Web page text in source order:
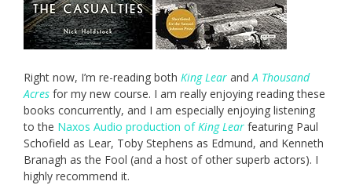
Right now, I’m re-reading both King Lear andA Thousand
Acres for my new course. I am really enjoying reading these
books concurrently, and I am especially enjoying listening
to the Naxos Audio production ofKing Lear featuring Paul
Schofield as Lear, Toby Stephens as Edmund, and Kenneth
Branagh as the Fool (and a host of other superb actors). I
highly recommend it.